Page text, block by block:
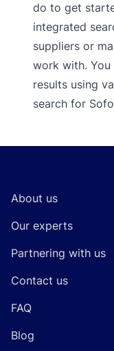
do to get
integrated
suppliers or
work with.
results using
search for
About us
Our experts
Partnering with us
Contact us
FAQ
Blog